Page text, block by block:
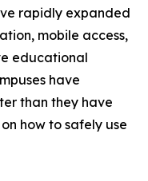
rapidly expanded
mobile access,
educational
have
than they have
how to safely use